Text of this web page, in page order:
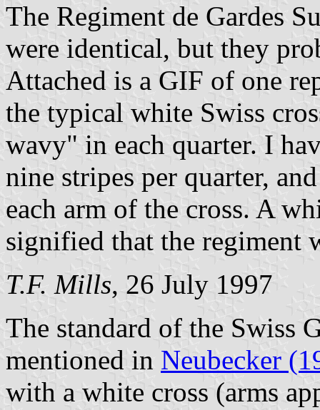
The Regiment de Gardes
were identical, but they
Attached is a GIF of one
the typical white Swiss
wavy" in each quarter. I
nine stripes per quarter,
each arm of the cross. A
signified that the regiment
T.F. Mills, 26 July 1997
The standard of the Swiss
mentioned in Neubecker
with a white cross (arms